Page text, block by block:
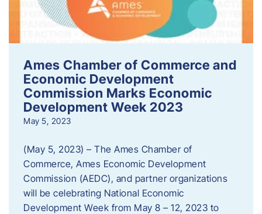
Ames Chamber of Commerce and
Economic Development
Commission Marks Economic
Development Week 2023
May 5, 2023
(May 5, 2023) – The Ames Chamber of
Commerce, Ames Economic Development
Commission (AEDC), and partner organizations
will be celebrating National Economic
Development Week from May 8 – 12, 2023 to